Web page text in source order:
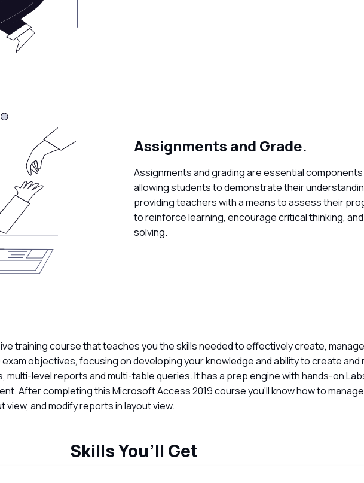
Assignments and Grade.
Assignments and grading are essential
allowing students to demonstrate their
providing teachers with a means to assess their
to reinforce learning, encourage critical thinking,
solving.
training course that teaches you the skills needed to effectively create,
objectives, focusing on developing your knowledge and ability to create and
level reports and multi-table queries. It has a prep engine with hands-on
After completing this Microsoft Access 2019 course you’ll know how to
and modify reports in layout view.
Skills You’ll Get